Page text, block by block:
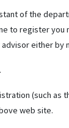
of the
to register
either by
.
(such as
web site.